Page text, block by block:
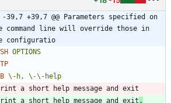
-39,7 +39,7 @@ Parameters specified on
command line will override those in
configuratio
SH OPTIONS
TP
B \- h, \-\- help
a short help message and exit .